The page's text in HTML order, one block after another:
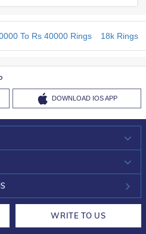
To Rs 40000 Rings 18k Rings
DOWNLOAD IOS APP
WRITE TO US